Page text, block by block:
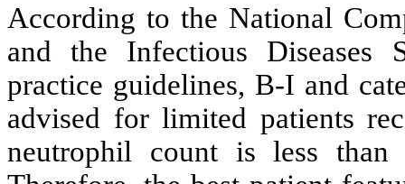
According to the National
and the Infectious Diseases
practice guidelines, B-I and
advised for limited patients
neutrophil count is less